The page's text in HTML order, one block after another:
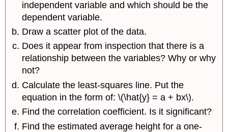
independent variable and which should be the
dependent variable.
Draw a scatter plot of the data.
Does it appear from inspection that there is a
relationship between the variables? Why or why
not?
Calculate the least-squares line. Put the
equation in the form of: \(\hat{y} = a + bx\).
Find the correlation coefficient. Is it significant?
Find the estimated average height for a one-